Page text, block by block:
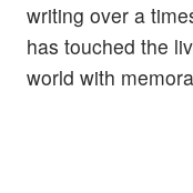
writing over a
has touched the
world with